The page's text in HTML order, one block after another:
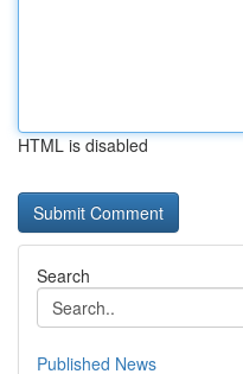
HTML is disabled
Search
Published News